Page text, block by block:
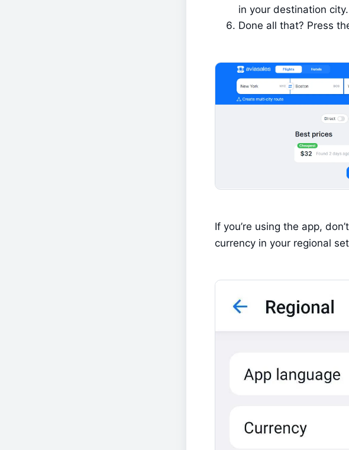
in your destination city.
Done all that? Press
If you’re using the app,
currency in your regional